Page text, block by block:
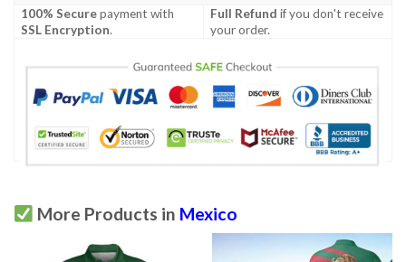
100% Securepayment with
SSL Encryption.
Full Refund if you don't receive
your order.
More Products in Mexico